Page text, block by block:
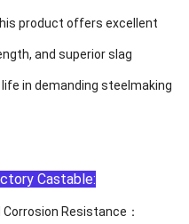
product offers excellent
and superior slag
in demanding steelmaking
Castable:
Resistance：